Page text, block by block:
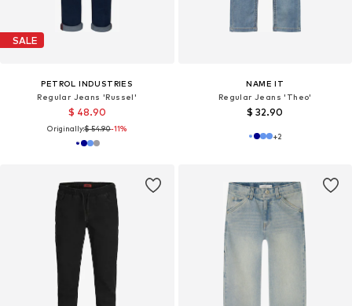
SALE
PETROL INDUSTRIES
Regular Jeans 'Russel'
$ 48.90
Originally:$ 54.90-11%
NAME IT
Regular Jeans 'Theo'
$ 32.90
+2